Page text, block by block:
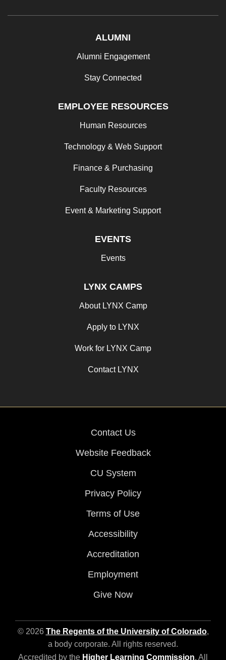
ALUMNI
Alumni Engagement
Stay Connected
EMPLOYEE RESOURCES
Human Resources
Technology & Web Support
Finance & Purchasing
Faculty Resources
Event & Marketing Support
EVENTS
Events
LYNX CAMPS
About LYNX Camp
Apply to LYNX
Work for LYNX Camp
Contact LYNX
Contact Us
Website Feedback
CU System
Privacy Policy
Terms of Use
Accessibility
Accreditation
Employment
Give Now
© 2026 The Regents of the University of Colorado,
a body corporate. All rights reserved.
Accredited by the Higher Learning Commission. All